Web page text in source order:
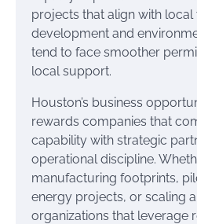
projects that align with
development and
tend to face smoother
local support.
Houston’s business
rewards companies that
capability with strategic
operational discipline.
manufacturing footprints,
energy projects, or scaling
organizations that leverage